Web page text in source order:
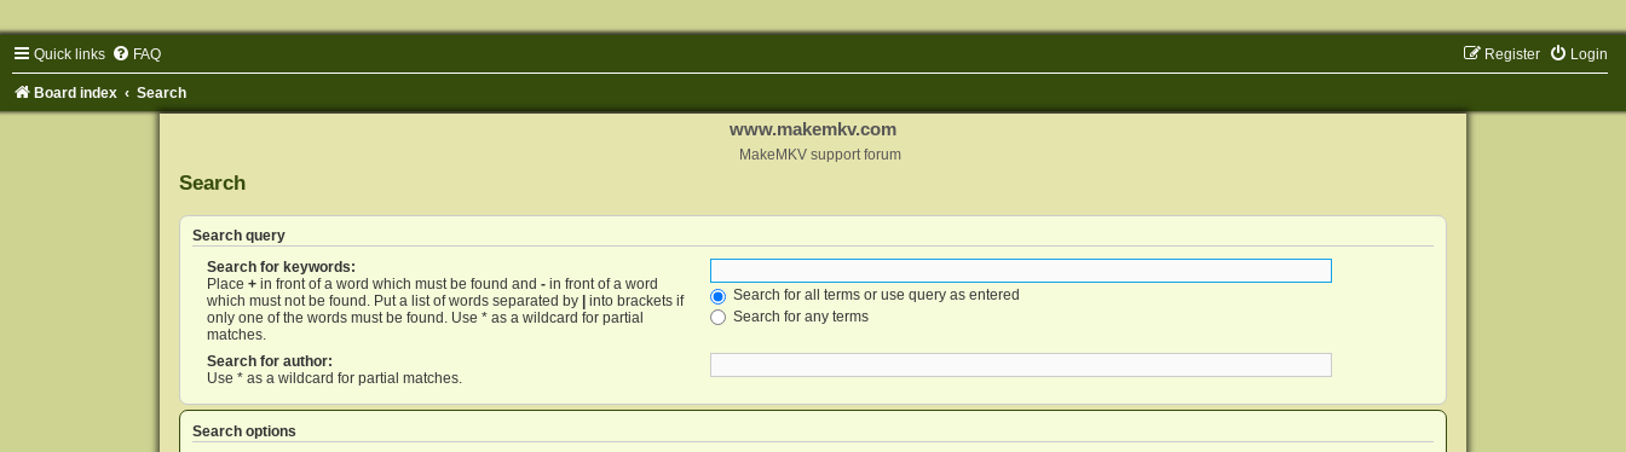
Quick links FAQ Login
Register
Board index Search
www.makemkv.com
MakeMKV support forum
Search
Search query
Search for keywords:
Place +in front of a word which must be found and -in front of a word
which must not be found. Put a list of words separated by
into brackets if
only one of the words must be found. Use * as a wildcard for partial
matches.
Search for all terms or use query as entered
Search for any terms
Search for author:
Use * as a wildcard for partial matches.
Search options